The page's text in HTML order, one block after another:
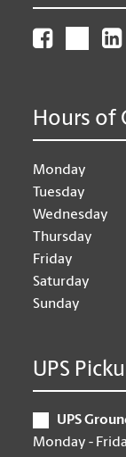
Hours of
Monday
Tuesday
Wednesday
Thursday
Friday
Saturday
Sunday
UPS
UPS
Monday -